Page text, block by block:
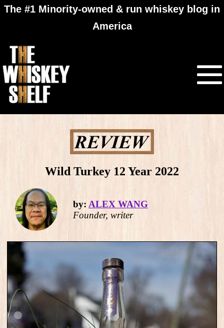
The #1 Minority-owned & run whiskey blog in
America
Wild Turkey 12 Year 2022
by: ALEX WANG
Founder, writer